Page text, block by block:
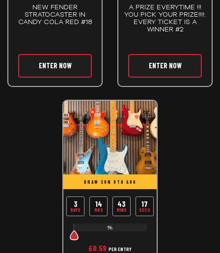
NEW FENDER
STRATOCASTER IN
CANDY COLA RED #18
ENTER NOW
A PRIZE EVERYTIME !!!
YOU PICK YOUR PRIZE!!!!:
EVERY TICKET IS A
WINNER #2
ENTER NOW
DRAW SUN 9TH AUG
3
DAYS
14
HRS
43
MINS
17
SECS
1%
£0.59 PER ENTRY